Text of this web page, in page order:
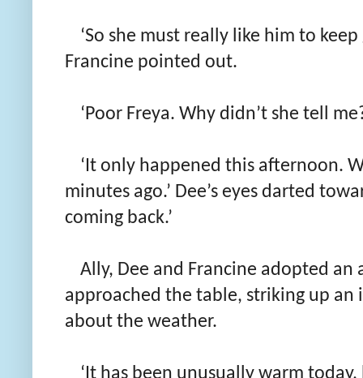
‘So she must really like him to
Francine pointed out.
‘Poor Freya. Why didn’t she tell
‘It only happened this afternoon.
minutes ago.’ Dee’s eyes darted
coming back.’
Ally, Dee and Francine adopted an
approached the table, striking up
about the weather.
‘It has been unusually warm today,